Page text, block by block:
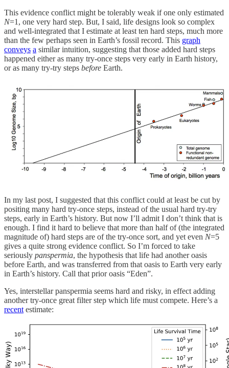
This evidence conflict might be tolerably weak if one only estimated
N=1, one very hard step. But, I said, life designs look so complex
and well-integrated that I estimate at least ten hard steps, much more
than the few perhaps seen in Earth’s fossil record. This graph
conveys a similar intuition, suggesting that those added hard steps
happened either as many try-once steps very early in Earth history,
or as many try-try steps before Earth.
In my last post, I suggested that this conflict could at least be cut by
positing many hard try-once steps, instead of the usual hard try-try
steps, early in Earth’s history. But now I’ll admit I don’t think that is
enough. I find it hard to believe that more than half of (the integrated
magnitude of) hard steps are of the try-once sort, and yet even N=5
gives a quite strong evidence conflict. So I’m forced to take
seriously panspermia, the hypothesis that life had another oasis
before Earth, and was transferred from that oasis to Earth very early
in Earth’s history. Call that prior oasis “Eden”.
Yes, interstellar panspermia seems hard and risky, in effect adding
another try-once great filter step which life must compete. Here’s a
recent estimate: